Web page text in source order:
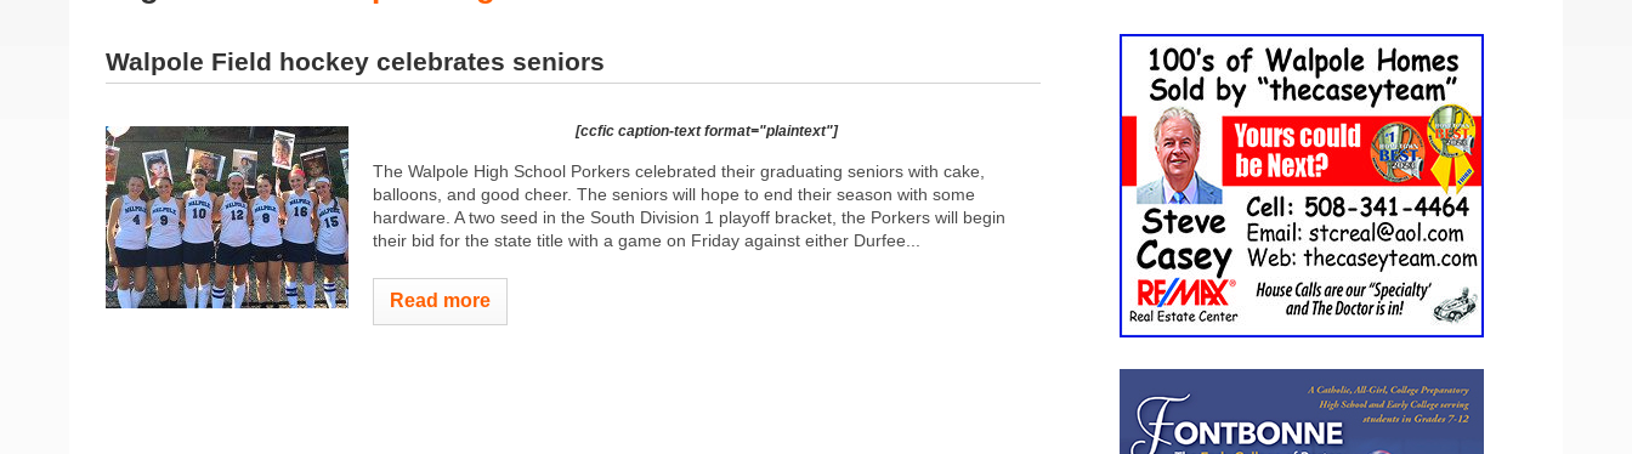
Walpole Field hockey celebrates seniors
[ccfic caption-text format="plaintext"]
The Walpole High School Porkers celebrated their graduating seniors with cake,
balloons, and good cheer. The seniors will hope to end their season with some
hardware. A two seed in the South Division 1 playoff bracket, the Porkers will begin
their bid for the state title with a game on Friday against either Durfee...
Read more